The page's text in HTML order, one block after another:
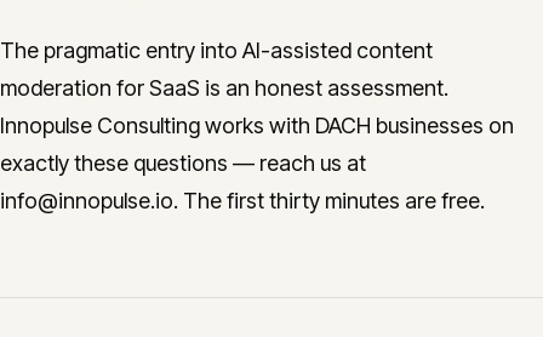
The pragmatic entry into AI-assisted content
moderation for SaaS is an honest assessment.
Innopulse Consulting works with DACH businesses on
exactly these questions — reach us at
info@innopulse.io. The first thirty minutes are free.